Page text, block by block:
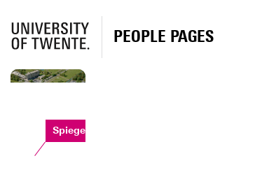
PEOPLE PAGES
Spiegel